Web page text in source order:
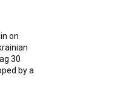
on
30
by a